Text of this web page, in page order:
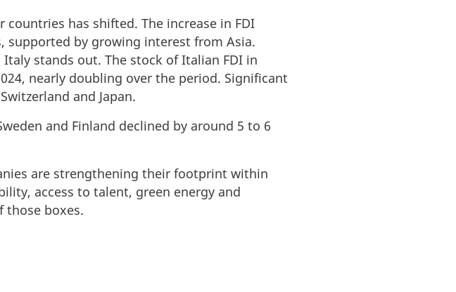
has shifted. The increase in FDI
supported by growing interest from Asia.
stands out. The stock of Italian FDI in
nearly doubling over the period. Significant
and Japan.
and Finland declined by around 5 to 6
are strengthening their footprint within
access to talent, green energy and
those boxes.